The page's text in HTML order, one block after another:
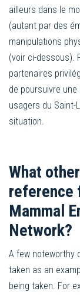
ailleurs dans le
(autant par des
manipulations
(voir ci-dessous).
partenaires
de poursuivre
usagers du Saint-
situation.
What
reference
Mammal
Network?
A few noteworthy
taken as an
being taken. For